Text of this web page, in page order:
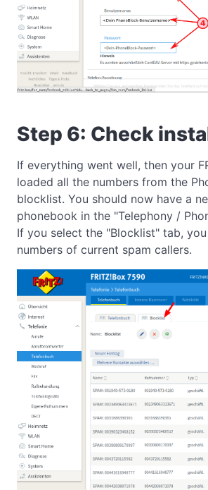
Step 6: Check
If everything went well, then your
loaded all the numbers from the
blocklist. You should now have a
phonebook in the "Telephony /
If you select the "Blocklist" tab,
numbers of current spam callers.